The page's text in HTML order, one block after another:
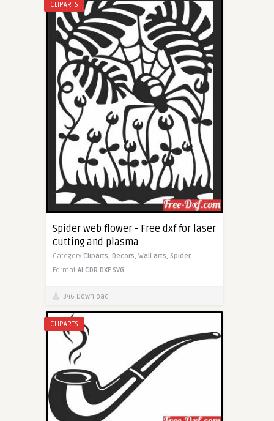
CLIPARTS
Spider web flower - Free dxf for laser
cutting and plasma
Category Cliparts, Decors, Wall arts, Spider,
Format AI CDR DXF SVG
346 Download
CLIPARTS